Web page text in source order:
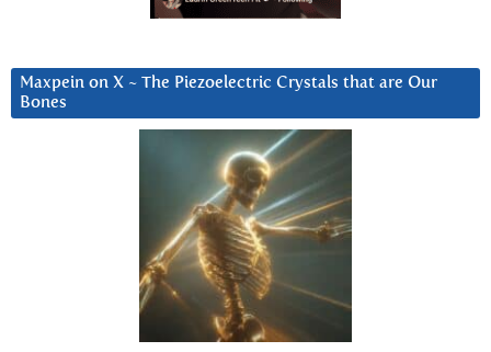
Maxpein on X ~ The Piezoelectric Crystals that are Our
Bones